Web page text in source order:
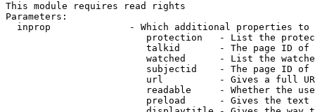
This module requires read rights
Parameters:
inprop              - Which additional properties to
protection   - List the
talkid       - The page ID
watched      - List the
subjectid    - The page ID
url          - Gives a full
readable     - Whether the
preload      - Gives the